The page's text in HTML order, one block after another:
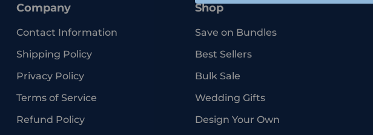
your
Company
Contact Information
Shipping Policy
Privacy Policy
Terms of Service
Refund Policy
Shop
Save on Bundles
Best Sellers
Bulk Sale
Wedding Gifts
Design Your Own